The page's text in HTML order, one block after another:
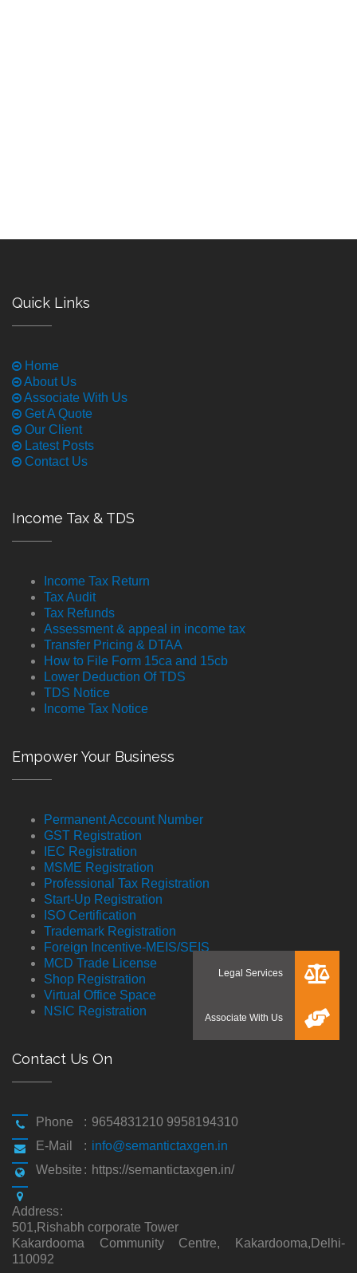
Quick Links
Home
About Us
Associate With Us
Get A Quote
Our Client
Latest Posts
Contact Us
Income Tax & TDS
Income Tax Return
Tax Audit
Tax Refunds
Assessment & appeal in income tax
Transfer Pricing & DTAA
How to File Form 15ca and 15cb
Lower Deduction Of TDS
TDS Notice
Income Tax Notice
Empower Your Business
Permanent Account Number
GST Registration
IEC Registration
MSME Registration
Professional Tax Registration
Start-Up Registration
ISO Certification
Trademark Registration
Foreign Incentive-MEIS/SEIS
MCD Trade License
Shop Registration
Virtual Office Space
NSIC Registration
Contact Us On
Phone : 9654831210 9958194310
E-Mail
: info@semantictaxgen.in
Website : https://semantictaxgen.in/
Address:
501,Rishabh corporate Tower
Kakardooma Community Centre, Kakardooma,Delhi-
110092